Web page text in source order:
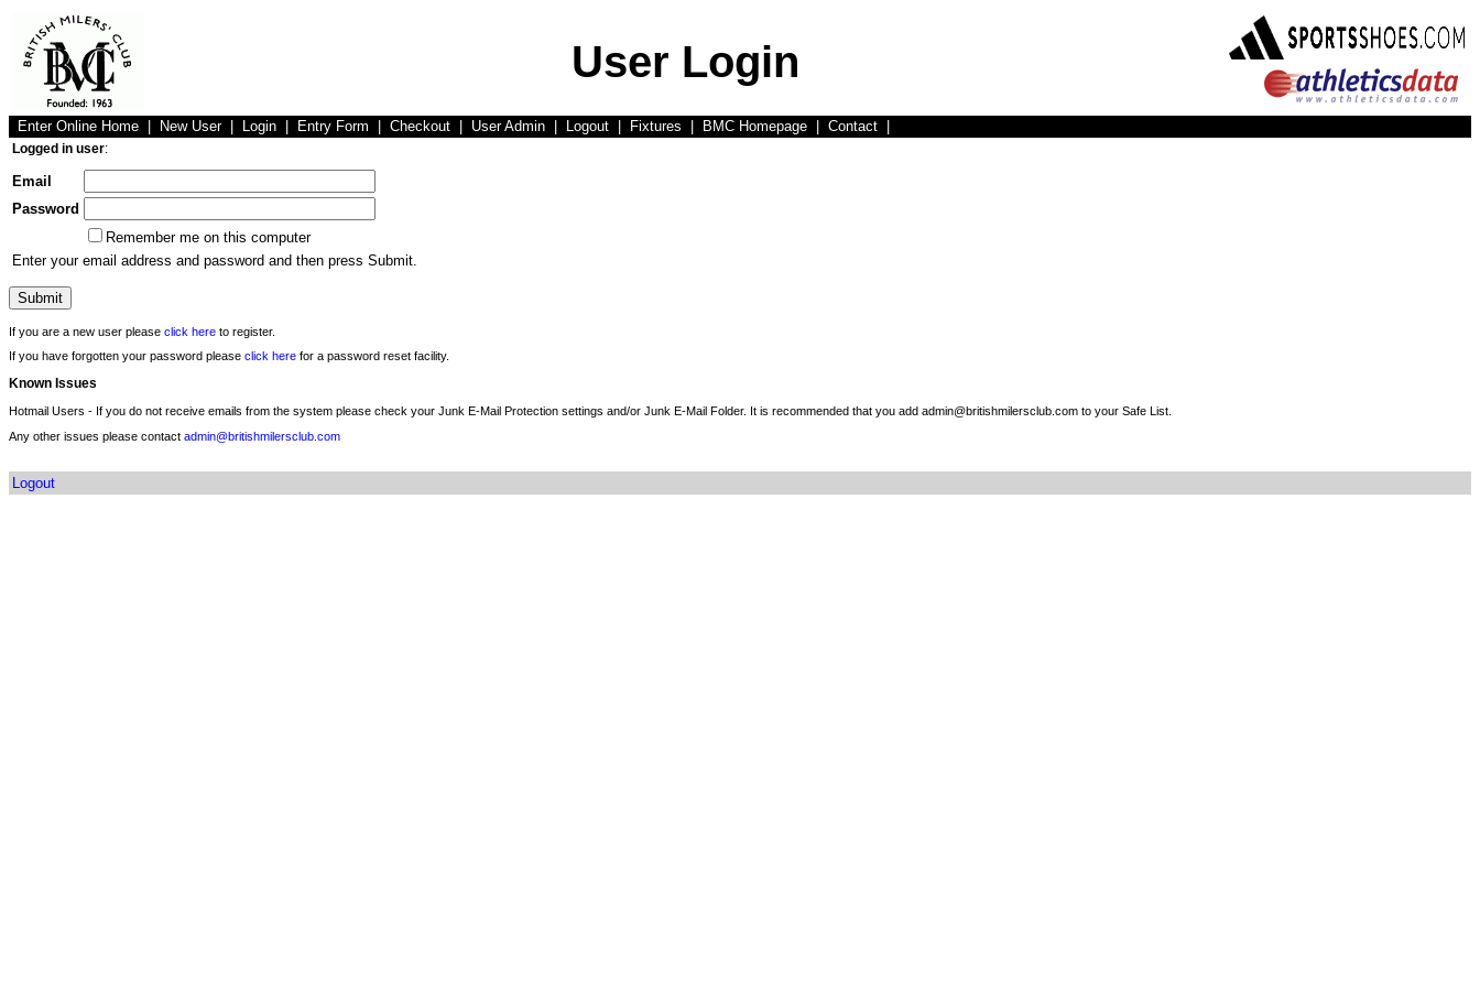
User Login
Enter Online Home New User Login Entry Form Checkout User Admin Logout Fixtures BMC Homepage Contact
Logged in user:
Email
Password
Remember me on this computer
Enter your email address and password and then press Submit.
If you are a new user please click here to register.
If you have forgotten your password please click here for a password reset facility.
Known Issues
Hotmail Users - If you do not receive emails from the system please check your Junk E-Mail Protection settings and/or Junk E-Mail Folder. It is recommended that you add admin@britishmilersclub.com to your Safe List.
Any other issues please contact admin@britishmilersclub.com
Logout